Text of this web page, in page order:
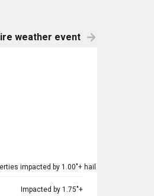
weather event
impacted by 1.00"+ hail
Impacted by 1.75"+